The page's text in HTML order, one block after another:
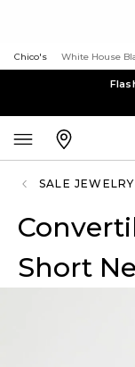
Chico's White House
SALE JEWELRY
Short